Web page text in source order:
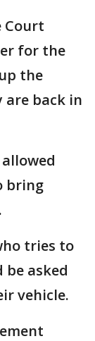
Court
for the
the
are back in
bring
tries to
asked
vehicle.